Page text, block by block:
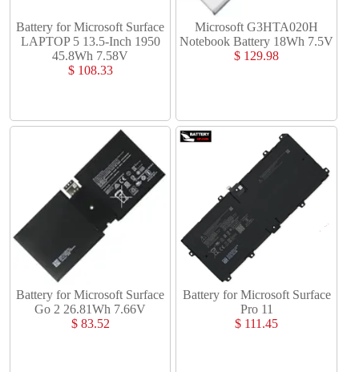
Battery for Microsoft Surface
LAPTOP 5 13.5-Inch 1950
45.8Wh 7.58V
$ 108.33
Microsoft G3HTA020H
Notebook Battery 18Wh 7.5V
$ 129.98
Battery for Microsoft Surface
Go 2 26.81Wh 7.66V
$ 83.52
Battery for Microsoft Surface
Pro 11
$ 111.45